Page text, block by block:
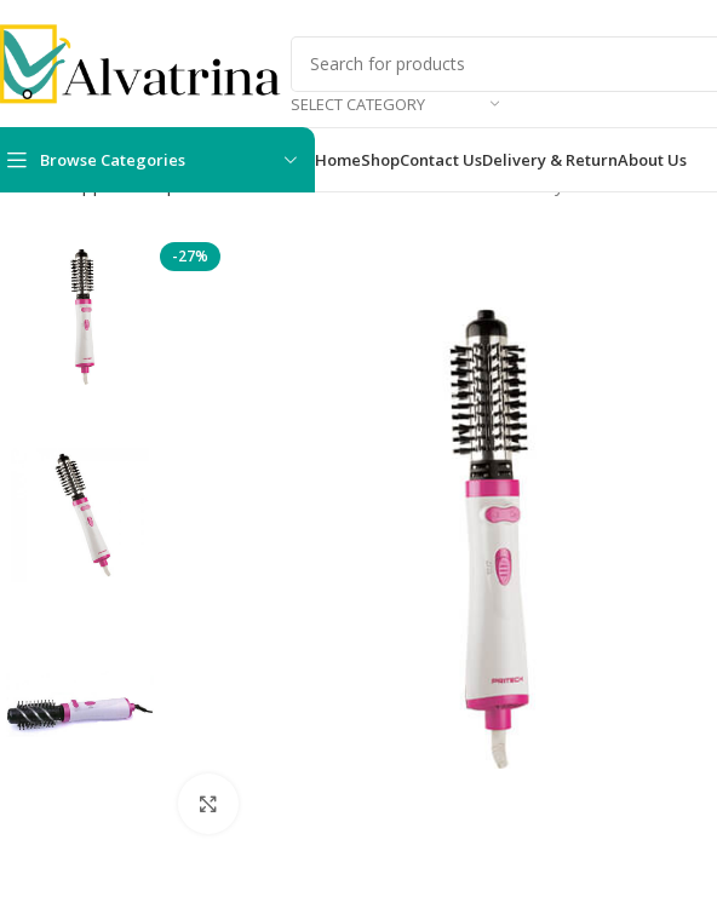
SELECT CATEGORY
Browse Categories HomeShopContact UsDelivery & ReturnAbout Us
-27%